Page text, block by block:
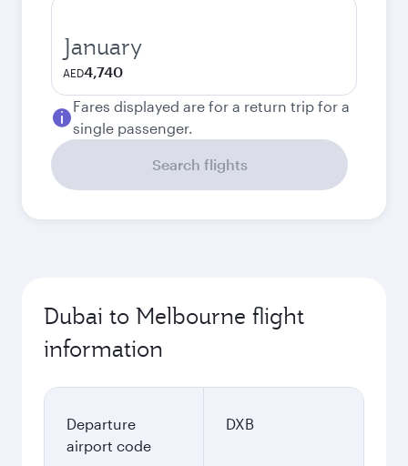
January
AED4,740
Fares displayed are for a return trip for a
single passenger.
Search flights
Dubai to Melbourne flight
information
Departure
airport code
DXB